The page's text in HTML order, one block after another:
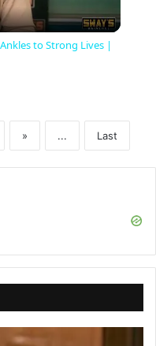
to Strong Lives |
» ... Last